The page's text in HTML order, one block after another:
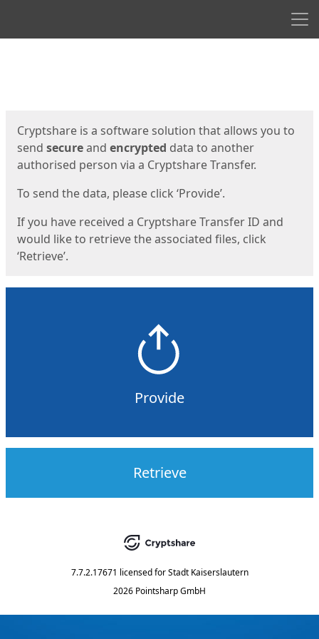
Cryptshare is a software solution that allows you to
send secureand encrypted data to another
authorised person via a Cryptshare Transfer.
To send the data, please click ‘Provide’.
If you have received a Cryptshare Transfer ID and
would like to retrieve the associated files, click
‘Retrieve’.
Provide
Retrieve
7.7.2.17671 licensed for Stadt Kaiserslautern
2026 Pointsharp GmbH